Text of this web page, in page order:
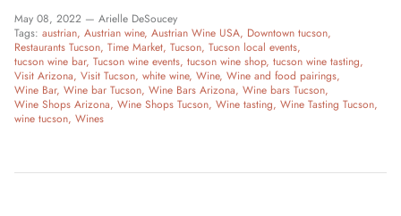
May 08, 2022 — Arielle DeSoucey
Tags: austrian Austrian wine Austrian Wine USA Downtown tucson
Restaurants Tucson Time Market Tucson Tucson local events
tucson wine bar Tucson wine events tucson wine shop tucson wine tasting
Visit Arizona Visit Tucson white wine Wine Wine and food pairings
Wine Bar Wine bar Tucson Wine Bars Arizona Wine bars Tucson
Wine Shops Arizona Wine Shops Tucson Wine tasting Wine Tasting Tucson
wine tucson Wines